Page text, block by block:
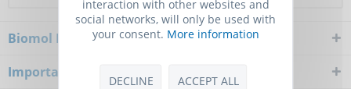
Biomol Newsletter
Important Notice
interaction with other websites and
social networks, will only be used with
your consent. More information
DECLINE ACCEPT ALL